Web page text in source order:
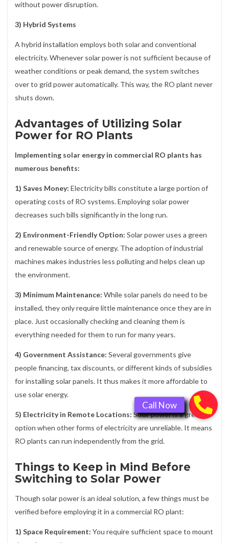
without power disruption.
3) Hybrid Systems
A hybrid installation employs both solar and conventional
electricity. Whenever solar power is not sufficient because of
weather conditions or peak demand, the system switches
over to grid power automatically. This way, the RO plant never
shuts down.
Advantages of Utilizing Solar
Power for RO Plants
Implementing solar energy in commercial RO plants has
numerous benefits:
1) Saves Money: Electricity bills constitute a large portion of
operating costs of RO systems. Employing solar power
decreases such bills significantly in the long run.
2) Environment-Friendly Option: Solar power uses a green
and renewable source of energy. The adoption of industrial
machines makes industries less polluting and helps clean up
the environment.
3) Minimum Maintenance: While solar panels do need to be
installed, they only require little maintenance once they are in
place. Just occasionally checking and cleaning them is
everything needed for them to run for many years.
4) Government Assistance: Several governments give
people financing, tax discounts, or different kinds of subsidies
for installing solar panels. It thus makes it more affordable to
use solar energy.
5) Electricity in Remote Locations: Solar power is a great
option when other forms of electricity are unreliable. It means
RO plants can run independently from the grid.
Things to Keep in Mind Before
Switching to Solar Power
Though solar power is an ideal solution, a few things must be
verified before employing it in a commercial RO plant:
1) Space Requirement: You require sufficient space to mount